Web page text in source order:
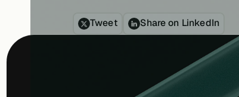
Tweet Share on LinkedIn